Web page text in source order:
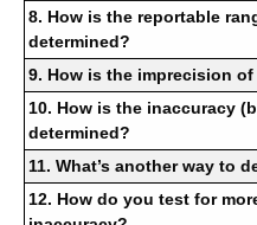
8. How is the reportable
determined?
9. How is the imprecision
10. How is the inaccuracy
determined?
11. What’s another way to
12. How do you test for